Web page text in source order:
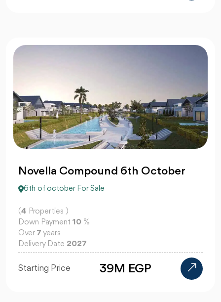
Novella Compound 6th October
6th of october For Sale
(4 Properties )
Down Payment 10 %
Over 7 years
Delivery Date 2027
Starting Price 39M EGP